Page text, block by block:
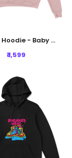
Why Da Hoodie - Baby Pink
₹ 1,599